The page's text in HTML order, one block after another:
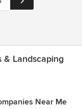
to transform
we invite you to
& Landscaping
Near Me